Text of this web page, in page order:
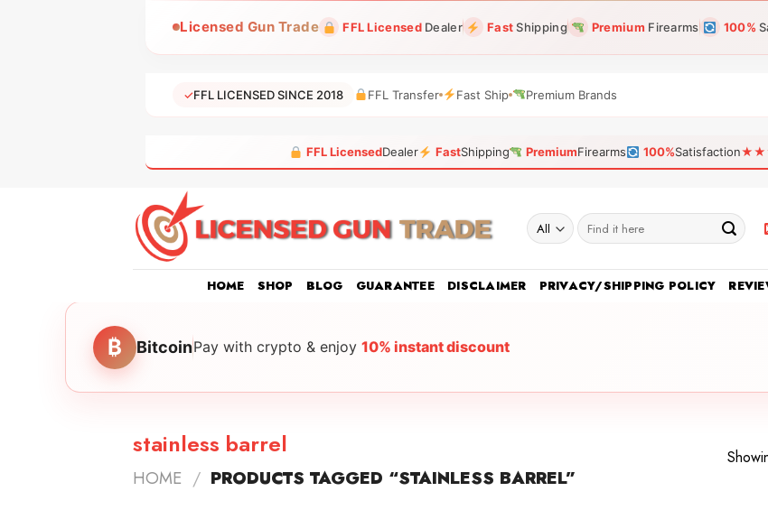
Licensed Gun Trade FFL LicensedDealer FastShipping Premium Firearms 100%
✓FFL LICENSED SINCE 2018 FFL Transfer Fast Ship Premium Brands
FFL LicensedDealer FastShipping PremiumFirearms 100%Satisfaction
Search
for:
HOME SHOP BLOG GUARANTEE DISCLAIMER PRIVACY/SHIPPING POLICY
₿ BitcoinPay with crypto & enjoy 10% instant discount
stainless barrel
HOME / PRODUCTS TAGGED “STAINLESS BARREL”